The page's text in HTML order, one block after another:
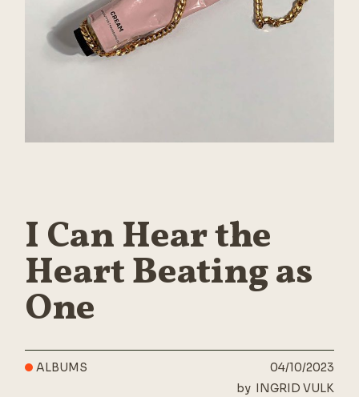
I Can Hear the
Heart Beating as
One
ALBUMS
04/10/2023
by
INGRID VULK